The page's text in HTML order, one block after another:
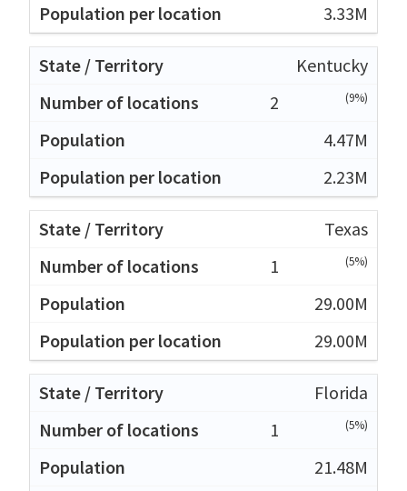
3.33M
Kentucky
2
(9%)
4.47M
2.23M
Texas
1
(5%)
29.00M
29.00M
Florida
1
(5%)
21.48M